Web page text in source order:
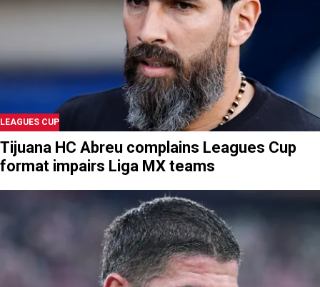
LEAGUES CUP
Tijuana HC Abreu complains Leagues Cup
format impairs Liga MX teams